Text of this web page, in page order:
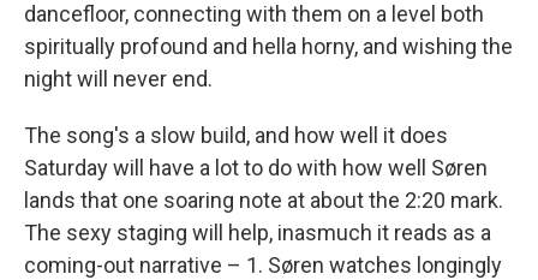
dancefloor, connecting with them on a level both
spiritually profound and hella horny, and wishing the
night will never end.
The song's a slow build, and how well it does
Saturday will have a lot to do with how well Søren
lands that one soaring note at about the 2:20 mark.
The sexy staging will help, inasmuch it reads as a
coming-out narrative – 1. Søren watches longingly